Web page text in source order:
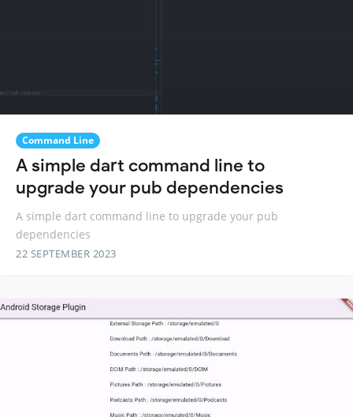
Command Line
A simple dart command line to
upgrade your pub dependencies
A simple dart command line to upgrade your pub
dependencies
22 SEPTEMBER 2023